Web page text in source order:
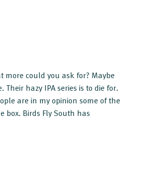
more could you ask for? Maybe
hazy IPA series is to die for.
are in my opinion some of the
box. Birds Fly South has